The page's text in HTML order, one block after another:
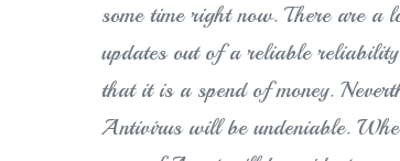
some time right now. There are
updates out of a reliable
that it is a spend of money.
Antivirus will be undeniable.